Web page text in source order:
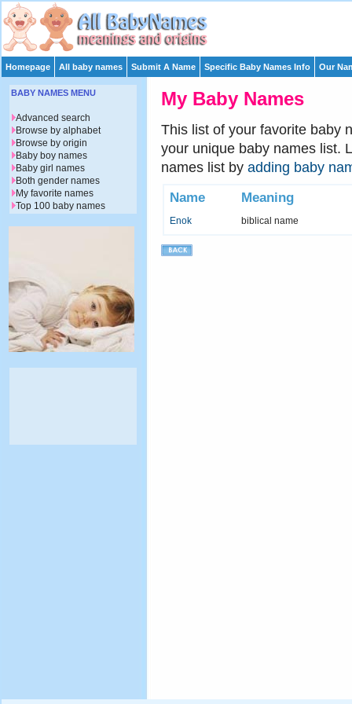
Homepage All baby names Submit A Name Specific Baby Names Info Our
My Baby Names
This list of your favorite baby
your unique baby names list.
names list by adding baby
Name
Meaning
Enok biblical name
BABY NAMES MENU
Advanced search
Browse by alphabet
Browse by origin
Baby boy names
Baby girl names
Both gender names
My favorite names
Top 100 baby names